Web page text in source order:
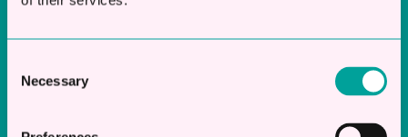
Selection
Necessary
Complete our simple application form online
your business and its financial needs.